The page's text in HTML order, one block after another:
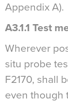
Appendix A).
A3.1.1 Test
Wherever
situ probe
F2170, shall
even though